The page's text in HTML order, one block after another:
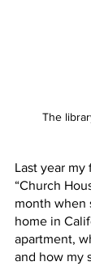
The
Last year
“Church
month when
home in
apartment,
and how my